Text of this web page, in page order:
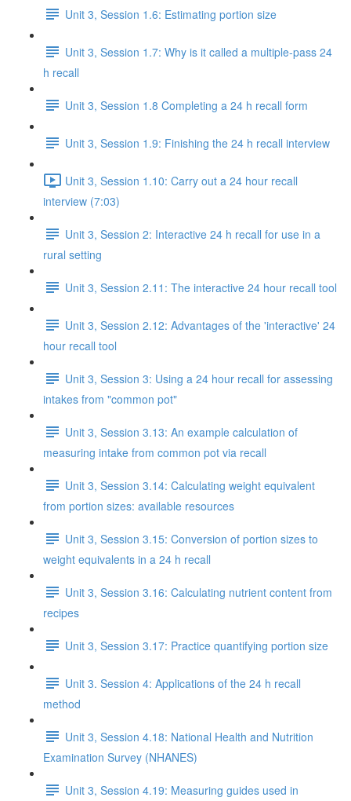
Unit 3, Session 1.6: Estimating portion size
Unit 3, Session 1.7: Why is it called a multiple-pass 24
h recall
Unit 3, Session 1.8 Completing a 24 h recall form
Unit 3, Session 1.9: Finishing the 24 h recall interview
Unit 3, Session 1.10: Carry out a 24 hour recall
interview (7:03)
Unit 3, Session 2: Interactive 24 h recall for use in a
rural setting
Unit 3, Session 2.11: The interactive 24 hour recall tool
Unit 3, Session 2.12: Advantages of the 'interactive' 24
hour recall tool
Unit 3, Session 3: Using a 24 hour recall for assessing
intakes from "common pot"
Unit 3, Session 3.13: An example calculation of
measuring intake from common pot via recall
Unit 3, Session 3.14: Calculating weight equivalent
from portion sizes: available resources
Unit 3, Session 3.15: Conversion of portion sizes to
weight equivalents in a 24 h recall
Unit 3, Session 3.16: Calculating nutrient content from
recipes
Unit 3, Session 3.17: Practice quantifying portion size
Unit 3. Session 4: Applications of the 24 h recall
method
Unit 3, Session 4.18: National Health and Nutrition
Examination Survey (NHANES)
Unit 3, Session 4.19: Measuring guides used in